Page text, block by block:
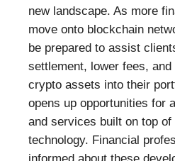
new landscape. As more
move onto blockchain
be prepared to assist
settlement, lower fees,
crypto assets into their
opens up opportunities for
and services built on top of
technology. Financial